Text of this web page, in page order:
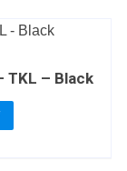
TKL – Black